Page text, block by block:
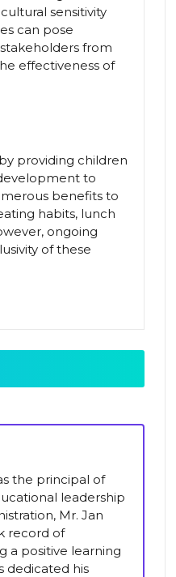
sensitivity
can pose
from
effectiveness of
providing children
to
benefits to
habits, lunch
ongoing
of these
the principal of
leadership
Mr. Jan
record of
a positive learning
dedicated his